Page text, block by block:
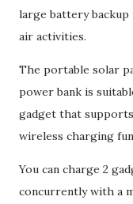
large battery
air activities.
The portable solar
power bank is
gadget that
wireless charging
You can charge 2
concurrently with a